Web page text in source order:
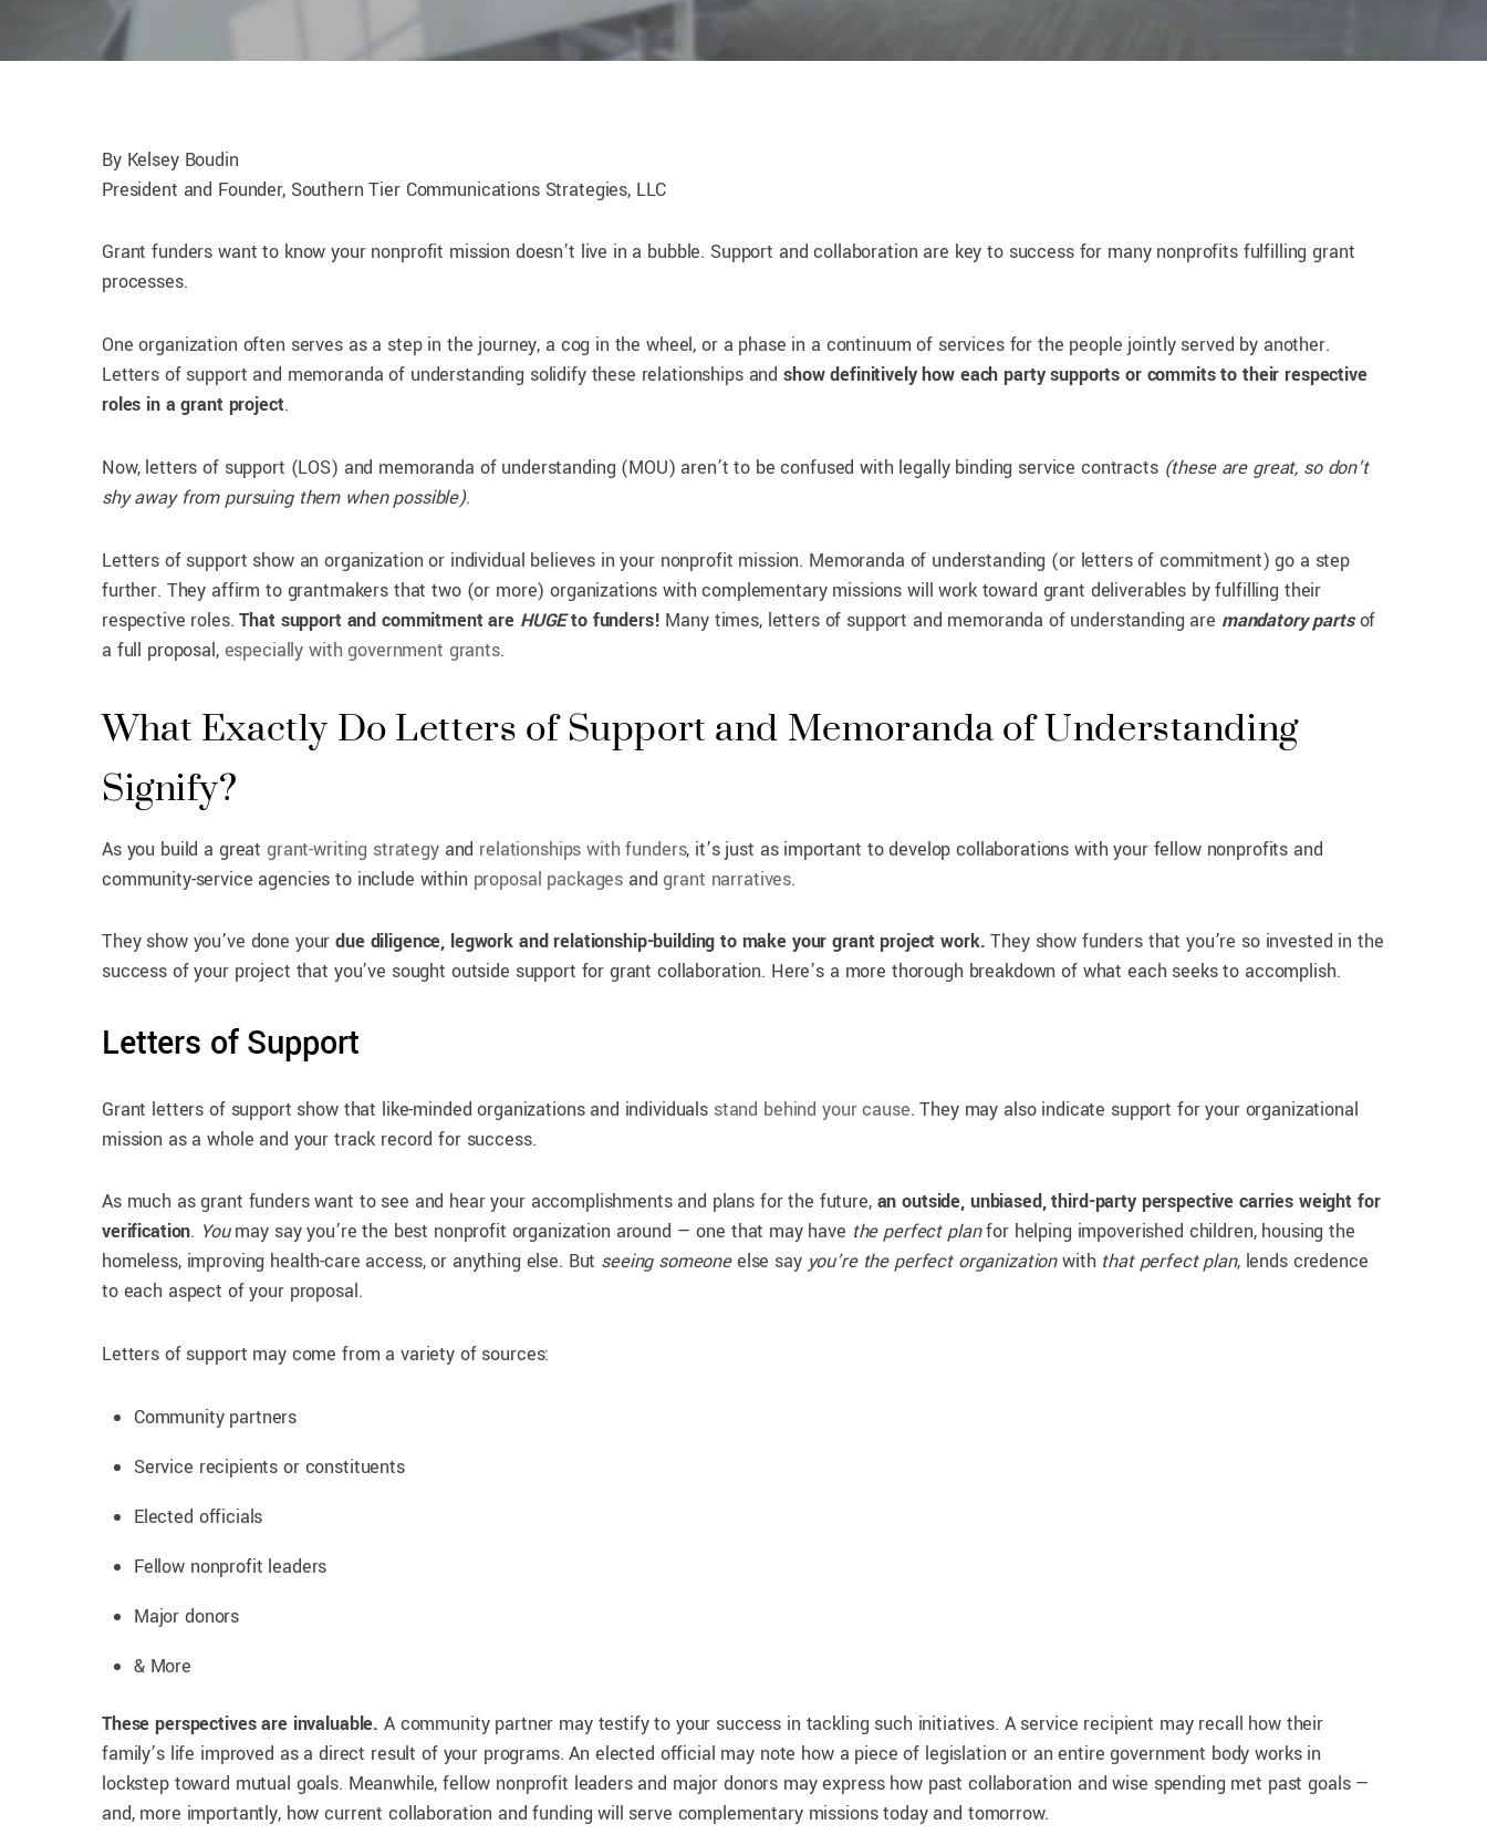
By Kelsey Boudin
President and Founder, Southern Tier Communications Strategies, LLC
Grant funders want to know your nonprofit mission doesn’t live in a bubble. Support and collaboration are key to success for many nonprofits fulfilling grant
processes.
One organization often serves as a step in the journey, a cog in the wheel, or a phase in a continuum of services for the people jointly served by another.
Letters of support and memoranda of understanding solidify these relationships andshow definitively how each party supports or commits to their respective
roles in a grant project.
Now, letters of support (LOS) and memoranda of understanding (MOU) aren’t to be confused with legally binding service contracts (these are great, so don’t
shy away from pursuing them when possible).
Letters of support show an organization or individual believes in your nonprofit mission. Memoranda of understanding (or letters of commitment) go a step
further. They affirm to grantmakers that two (or more) organizations with complementary missions will work toward grant deliverables by fulfilling their
respective roles.That support and commitment are HUGEto funders! Many times, letters of support and memoranda of understanding are mandatory partsof
a full proposal, especially with government grants.
What Exactly Do Letters of Support and Memoranda of Understanding
Signify?
As you build a great grant-writing strategyand relationships with funders, it’s just as important to develop collaborations with your fellow nonprofits and
community-service agencies to include within proposal packages andgrant narratives.
They show you’ve done yourdue diligence, legwork and relationship-building to make your grant project work.They show funders that you’re so invested in the
success of your project that you’ve sought outside support for grant collaboration. Here’s a more thorough breakdown of what each seeks to accomplish.
Letters of Support
Grant letters of support show that like-minded organizations and individuals stand behind your cause. They may also indicate support for your organizational
mission as a whole and your track record for success.
As much as grant funders want to see and hear your accomplishments and plans for the future, an outside, unbiased, third-party perspective carries weight for
verification. Youmay say you’re the best nonprofit organization around — one that may have the perfect planfor helping impoverished children, housing the
homeless, improving health-care access, or anything else. But seeing someoneelse say you’re the perfect organizationwith that perfect plan, lends credence
to each aspect of your proposal.
Letters of support may come from a variety of sources:
Community partners
Service recipients or constituents
Elected officials
Fellow nonprofit leaders
Major donors
& More
These perspectives are invaluable. A community partner may testify to your success in tackling such initiatives. A service recipient may recall how their
family’s life improved as a direct result of your programs. An elected official may note how a piece of legislation or an entire government body works in
lockstep toward mutual goals. Meanwhile, fellow nonprofit leaders and major donors may express how past collaboration and wise spending met past goals —
and, more importantly, how current collaboration and funding will serve complementary missions today and tomorrow.